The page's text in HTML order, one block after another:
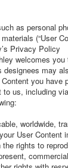
as personal
(“User
Privacy Policy
welcomes
may
you have
us, including
worldwide,
User Content
rights to